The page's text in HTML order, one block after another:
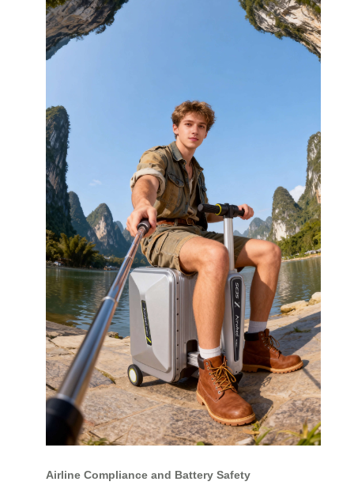
Airline Compliance and Battery Safety